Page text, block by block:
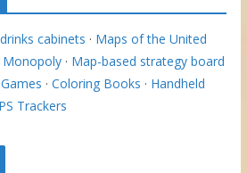
cabinets · Maps of the United
Monopoly· Map-based strategy board
· Coloring Books · Handheld
Trackers